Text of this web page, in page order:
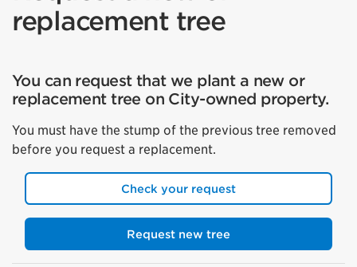
replacement tree
You can request that we plant a new or
replacement tree on City-owned property.
You must have the stump of the previous tree removed
before you request a replacement.
Check your request
Request new tree